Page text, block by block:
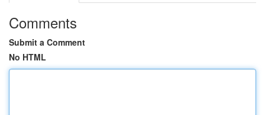
Comments
Submit a Comment
No HTML